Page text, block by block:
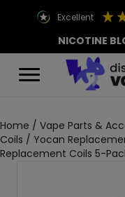
excellent
NICOTINE
Home / Vape Parts &
Coils / Yocan
Replacement Coils 5-